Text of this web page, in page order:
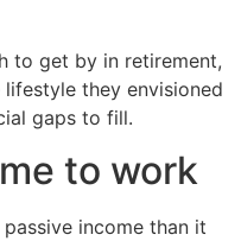
to get by in retirement,
they envisioned
gaps to fill.
to work
income than it